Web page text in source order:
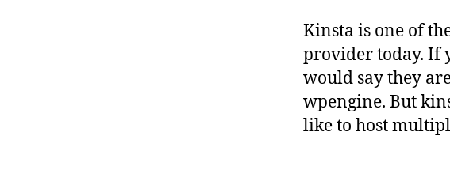
Kinsta is one of
provider today. If
would say they
wpengine. But
like to host